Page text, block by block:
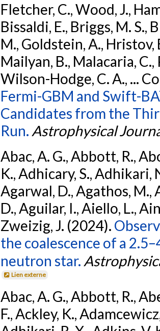
Fletcher, C., Wood, J.,
Bissaldi, E., Briggs, M. S.,
M., Goldstein, A., Hristov,
Mailyan, B., Malacaria,
Wilson-Hodge, C. A., ...
Fermi-GBM and Swift-
Candidates from the
Run. Astrophysical
Abac, A. G., Abbott, R.,
K., Adhicary, S., Adhikari,
Agarwal, D., Agathos, M.,
D., Aguilar, I., Aiello, L.,
Zweizig, J. (2024).
the coalescence of a
neutron star.
Lien externe
Abac, A. G., Abbott, R.,
F., Ackley, K.,